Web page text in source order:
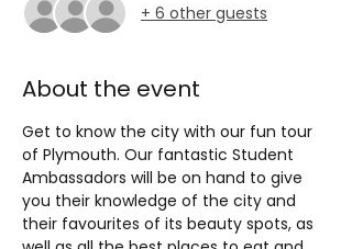
+ 6 other guests
About the event
​Get to know the city with our fun tour
of Plymouth. Our fantastic Student
Ambassadors will be on hand to give
you their knowledge of the city and
their favourites of its beauty spots, as